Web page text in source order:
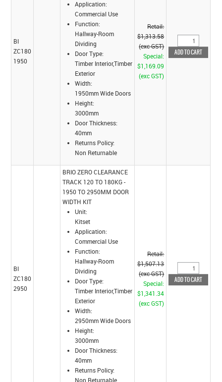
BI
ZC180
1950
Application:
Commercial Use
Function:
Hallway-Room
Dividing
Door Type:
Timber Interior,Timber
Exterior
Width:
1950mm Wide Doors
Height:
3000mm
Door Thickness:
40mm
Returns Policy:
Non Returnable
Retail:
$1,313.58
(exc GST)
Special:
$1,169.09
(exc GST)
BI
ZC180
2950
BRIO ZERO CLEARANCE
TRACK 120 TO 180KG -
1950 TO 2950MM DOOR
WIDTH KIT
Unit:
Kitset
Application:
Commercial Use
Function:
Hallway-Room
Dividing
Door Type:
Timber Interior,Timber
Exterior
Width:
2950mm Wide Doors
Height:
3000mm
Door Thickness:
40mm
Returns Policy:
Non Returnable
Retail:
$1,507.13
(exc GST)
Special:
$1,341.34
(exc GST)